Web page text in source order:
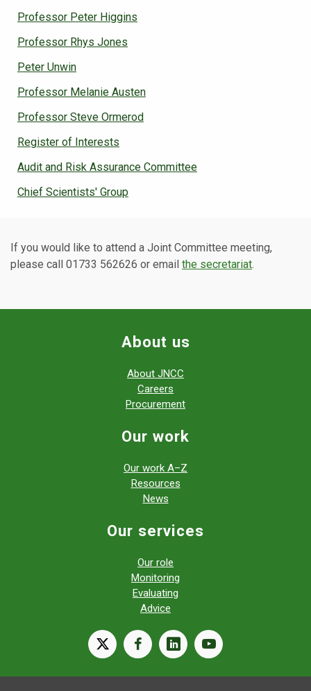
Professor Peter Higgins
Professor Rhys Jones
Peter Unwin
Professor Melanie Austen
Professor Steve Ormerod
Register of Interests
Audit and Risk Assurance Committee
Chief Scientists' Group
If you would like to attend a Joint Committee meeting,
please call 01733 562626 or email the secretariat.
About us
About JNCC
Careers
Procurement
Our work
Our work A–Z
Resources
News
Our services
Our role
Monitoring
Evaluating
Advice
X facebooklinkedinyoutube